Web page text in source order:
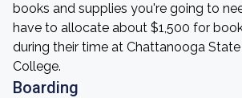
books and supplies you're going to
have to allocate about $1,500 for
during their time at Chattanooga
College.
Boarding